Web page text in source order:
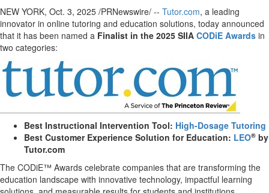
NEW YORK, Oct. 3, 2025 /PRNewswire/ -- Tutor.com, a leading
innovator in online tutoring and education solutions, today announced
that it has been named a Finalist in the 2025 SIIA CODiE Awards in
two categories:
Best Instructional Intervention Tool: High-Dosage Tutoring
Best Customer Experience Solution for Education: LEO® by
Tutor.com
The CODiE™ Awards celebrate companies that are transforming the
education landscape with innovative technology, impactful learning